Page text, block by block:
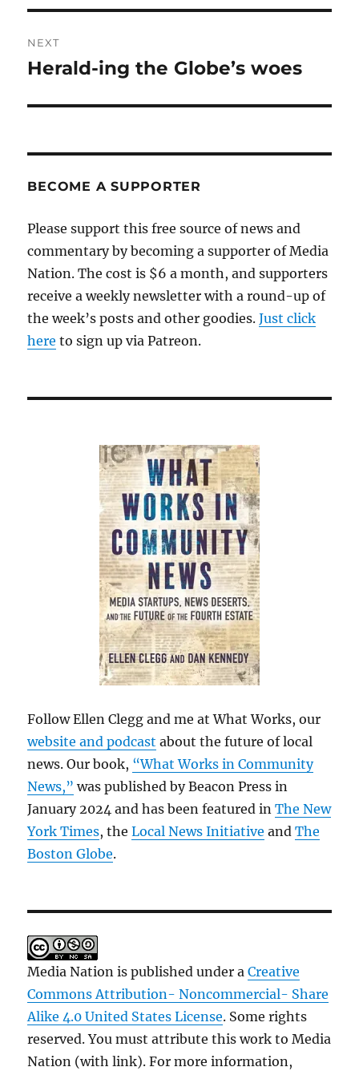
NEXT
Next
Herald-ing the Globe’s woes
BECOME A SUPPORTER
Please support this free source of news and
commentary by becoming a supporter of Media
Nation. The cost is $6 a month, and supporters
receive a weekly newsletter with a round-up of
the week’s posts and other goodies.Just click
here to sign up via Patreon.
Follow Ellen Clegg and me at What Works, our
website and podcast about the future of local
news. Our book, “What Works in Community
News,” was published by Beacon Press in
January 2024 and has been featured inThe New
York Times, theLocal News Initiative andThe
Boston Globe.
Media Nation is published under aCreative
Commons Attribution- Noncommercial- Share
Alike 4.0 United States License. Some rights
reserved. You must attribute this work to Media
Nation (with link). For more information,